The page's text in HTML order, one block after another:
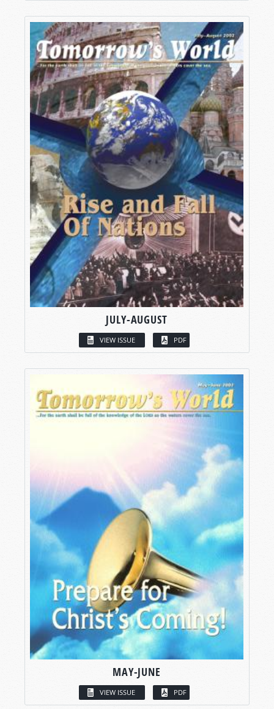
JULY-AUGUST
VIEW ISSUE PDF
MAY-JUNE
VIEW ISSUE PDF